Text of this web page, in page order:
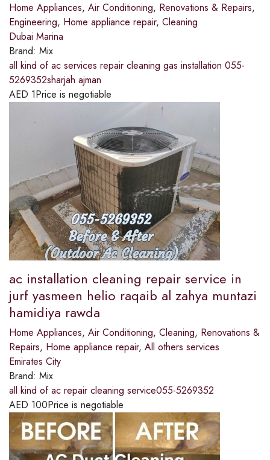
Home Appliances, Air Conditioning, Renovations & Repairs,
Engineering, Home appliance repair, Cleaning
Dubai Marina
Brand: Mix
all kind of ac services repair cleaning gas installation 055-
5269352sharjah ajman
AED 1Price is negotiable
ac installation cleaning repair service in
jurf yasmeen helio raqaib al zahya muntazi
hamidiya rawda
Home Appliances, Air Conditioning, Cleaning, Renovations &
Repairs, Home appliance repair, All others services
Emirates City
Brand: Mix
all kind of ac repair cleaning service055-5269352
AED 100Price is negotiable